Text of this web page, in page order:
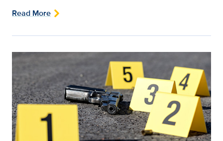
Read More